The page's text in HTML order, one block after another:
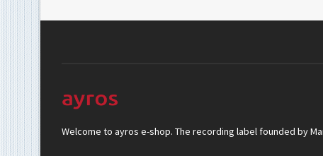
Welcome to ayros e-shop. The recording label founded by